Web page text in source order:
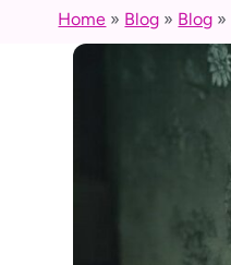
Home » Blog » Blog »